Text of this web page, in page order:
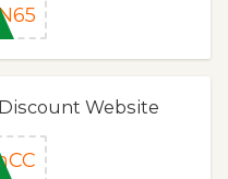
Website